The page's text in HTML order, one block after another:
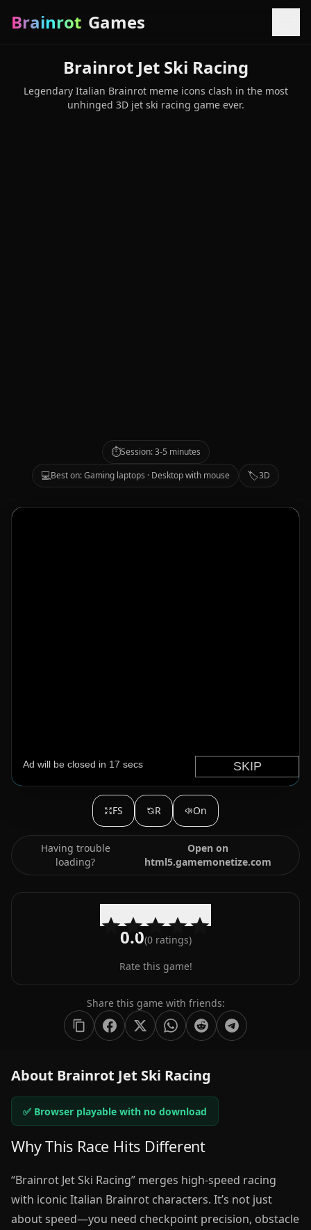
Brainrot Games
Brainrot Jet Ski Racing
Legendary Italian Brainrot meme icons clash in the most
unhinged 3D jet ski racing game ever.
⏱️Session: 3-5 minutes
💻Best on: Gaming laptops · Desktop with mouse 🏷️3D
FS R On
Having trouble
loading?
Open on
html5.gamemonetize.com
0.0(0ratings)
Rate this game!
Share this game with friends:
About Brainrot Jet Ski Racing
✅ Browser playable with no download
Why This Race Hits Different
“Brainrot Jet Ski Racing” merges high-speed racing
with iconic Italian Brainrot characters. It’s not just
about speed—you need checkpoint precision, obstacle